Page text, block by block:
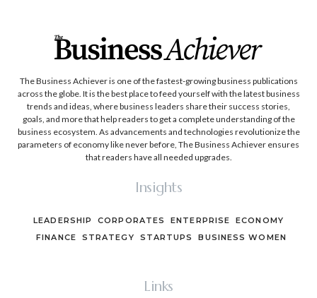
The Business Achiever is one of the fastest-growing business publications
across the globe. It is the best place to feed yourself with the latest business
trends and ideas, where business leaders share their success stories,
goals, and more that help readers to get a complete understanding of the
business ecosystem. As advancements and technologies revolutionize the
parameters of economy like never before, The Business Achiever ensures
that readers have all needed upgrades.
Insights
LEADERSHIP CORPORATES ENTERPRISE
ECONOMY
FINANCE
STRATEGY STARTUPS BUSINESS WOMEN
Links